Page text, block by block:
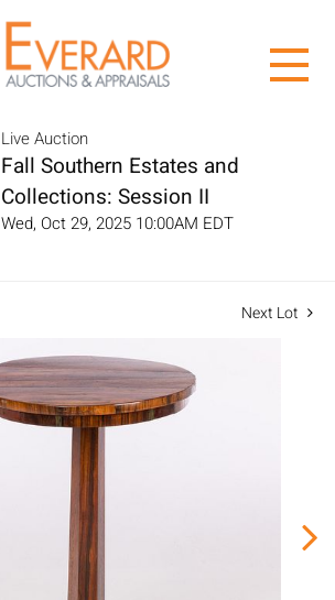
Live Auction
Fall Southern Estates and
Collections: Session II
Wed, Oct 29, 2025 10:00AM EDT
Next Lot